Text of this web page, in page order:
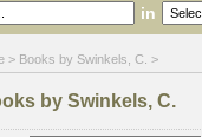
in
> Books by Swinkels, C. >
by Swinkels, C.